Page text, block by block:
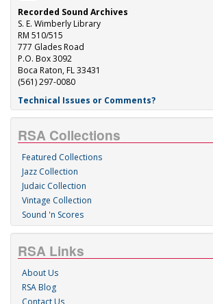
Recorded Sound Archives
S. E. Wimberly Library
RM 510/515
777 Glades Road
P.O. Box 3092
Boca Raton, FL 33431
(561) 297-0080
Technical Issues or Comments?
RSA Collections
Featured Collections
Jazz Collection
Judaic Collection
Vintage Collection
Sound 'n Scores
RSA Links
About Us
RSA Blog
Contact Us